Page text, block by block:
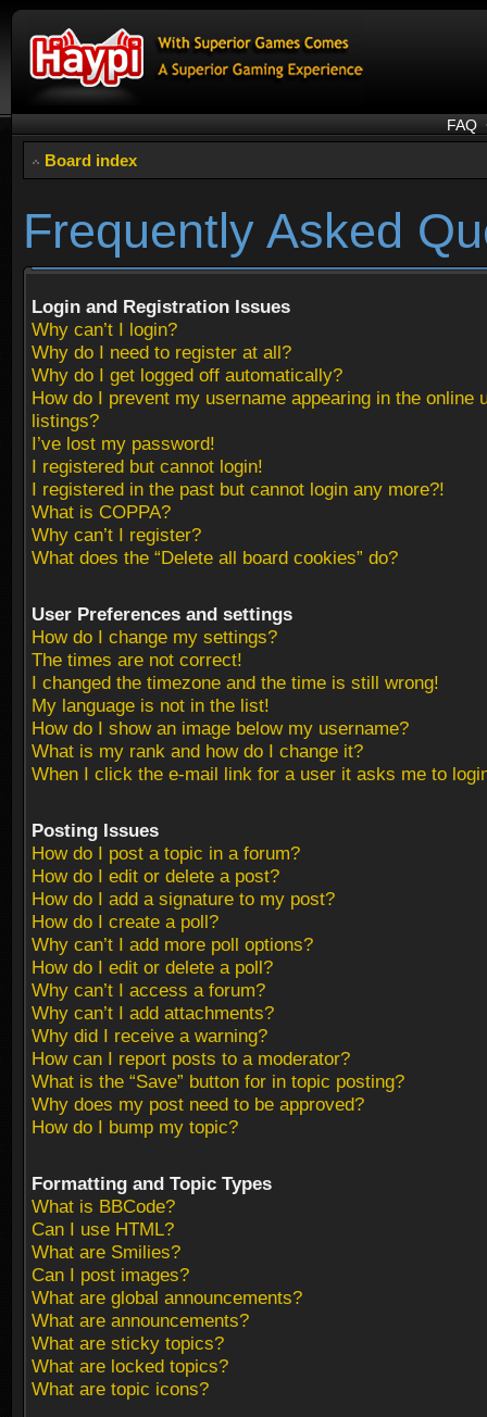
FAQ
Board index
Frequently Asked
Login and Registration Issues
Why can’t I login?
Why do I need to register at all?
Why do I get logged off automatically?
How do I prevent my username appearing in the online
listings?
I’ve lost my password!
I registered but cannot login!
I registered in the past but cannot login any more?!
What is COPPA?
Why can’t I register?
What does the “Delete all board cookies” do?
User Preferences and settings
How do I change my settings?
The times are not correct!
I changed the timezone and the time is still wrong!
My language is not in the list!
How do I show an image below my username?
What is my rank and how do I change it?
When I click the e-mail link for a user it asks me to
Posting Issues
How do I post a topic in a forum?
How do I edit or delete a post?
How do I add a signature to my post?
How do I create a poll?
Why can’t I add more poll options?
How do I edit or delete a poll?
Why can’t I access a forum?
Why can’t I add attachments?
Why did I receive a warning?
How can I report posts to a moderator?
What is the “Save” button for in topic posting?
Why does my post need to be approved?
How do I bump my topic?
Formatting and Topic Types
What is BBCode?
Can I use HTML?
What are Smilies?
Can I post images?
What are global announcements?
What are announcements?
What are sticky topics?
What are locked topics?
What are topic icons?